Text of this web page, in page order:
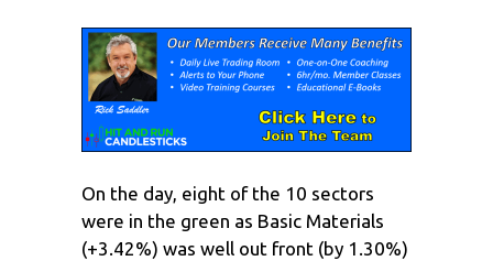
On the day, eight of the 10 sectors
were in the green as Basic Materials
(+3.42%) was well out front (by 1.30%)